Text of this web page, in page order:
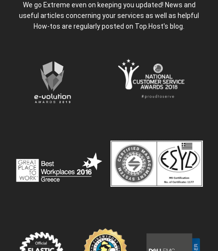
We go Extreme even on keeping you updated! News and
useful articles concerning your services as well as helpful
How-tos are regularly posted on Top.Host's blog.